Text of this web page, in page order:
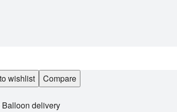
wishlist Compare
Balloon delivery